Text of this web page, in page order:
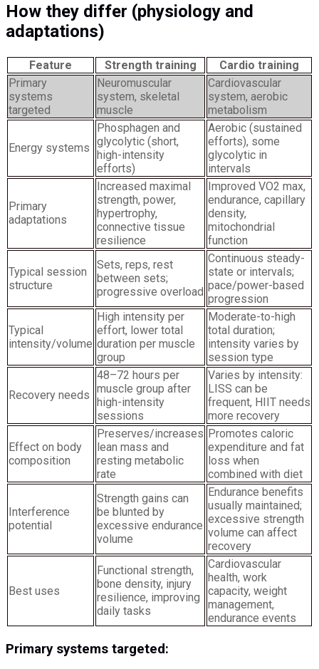
How they differ (physiology and
adaptations)
Feature Strength training
Cardio training
Primary
systems
targeted
Neuromuscular
system, skeletal
muscle
Cardiovascular
system, aerobic
metabolism
Energy systems
Phosphagen and
glycolytic (short,
high-intensity
efforts)
Aerobic (sustained
efforts), some
glycolytic in
intervals
Primary
adaptations
Increased maximal
strength, power,
hypertrophy,
connective tissue
resilience
Improved VO2 max,
endurance, capillary
density,
mitochondrial
function
Typical session
structure
Sets, reps, rest
between sets;
progressive overload
Continuous steady-
state or intervals;
pace/power-based
progression
Typical
intensity/volume
High intensity per
effort, lower total
duration per muscle
group
Moderate-to-high
total duration;
intensity varies by
session type
Recovery needs
48–72 hours per
muscle group after
high-intensity
sessions
Varies by intensity:
LISS can be
frequent, HIIT needs
more recovery
Effect on body
composition
Preserves/increases
lean mass and
resting metabolic
rate
Promotes caloric
expenditure and fat
loss when
combined with diet
Interference
potential
Strength gains can
be blunted by
excessive endurance
volume
Endurance benefits
usually maintained;
excessive strength
volume can affect
recovery
Best uses
Functional strength,
bone density, injury
resilience, improving
daily tasks
Cardiovascular
health, work
capacity, weight
management,
endurance events
Primary systems targeted: